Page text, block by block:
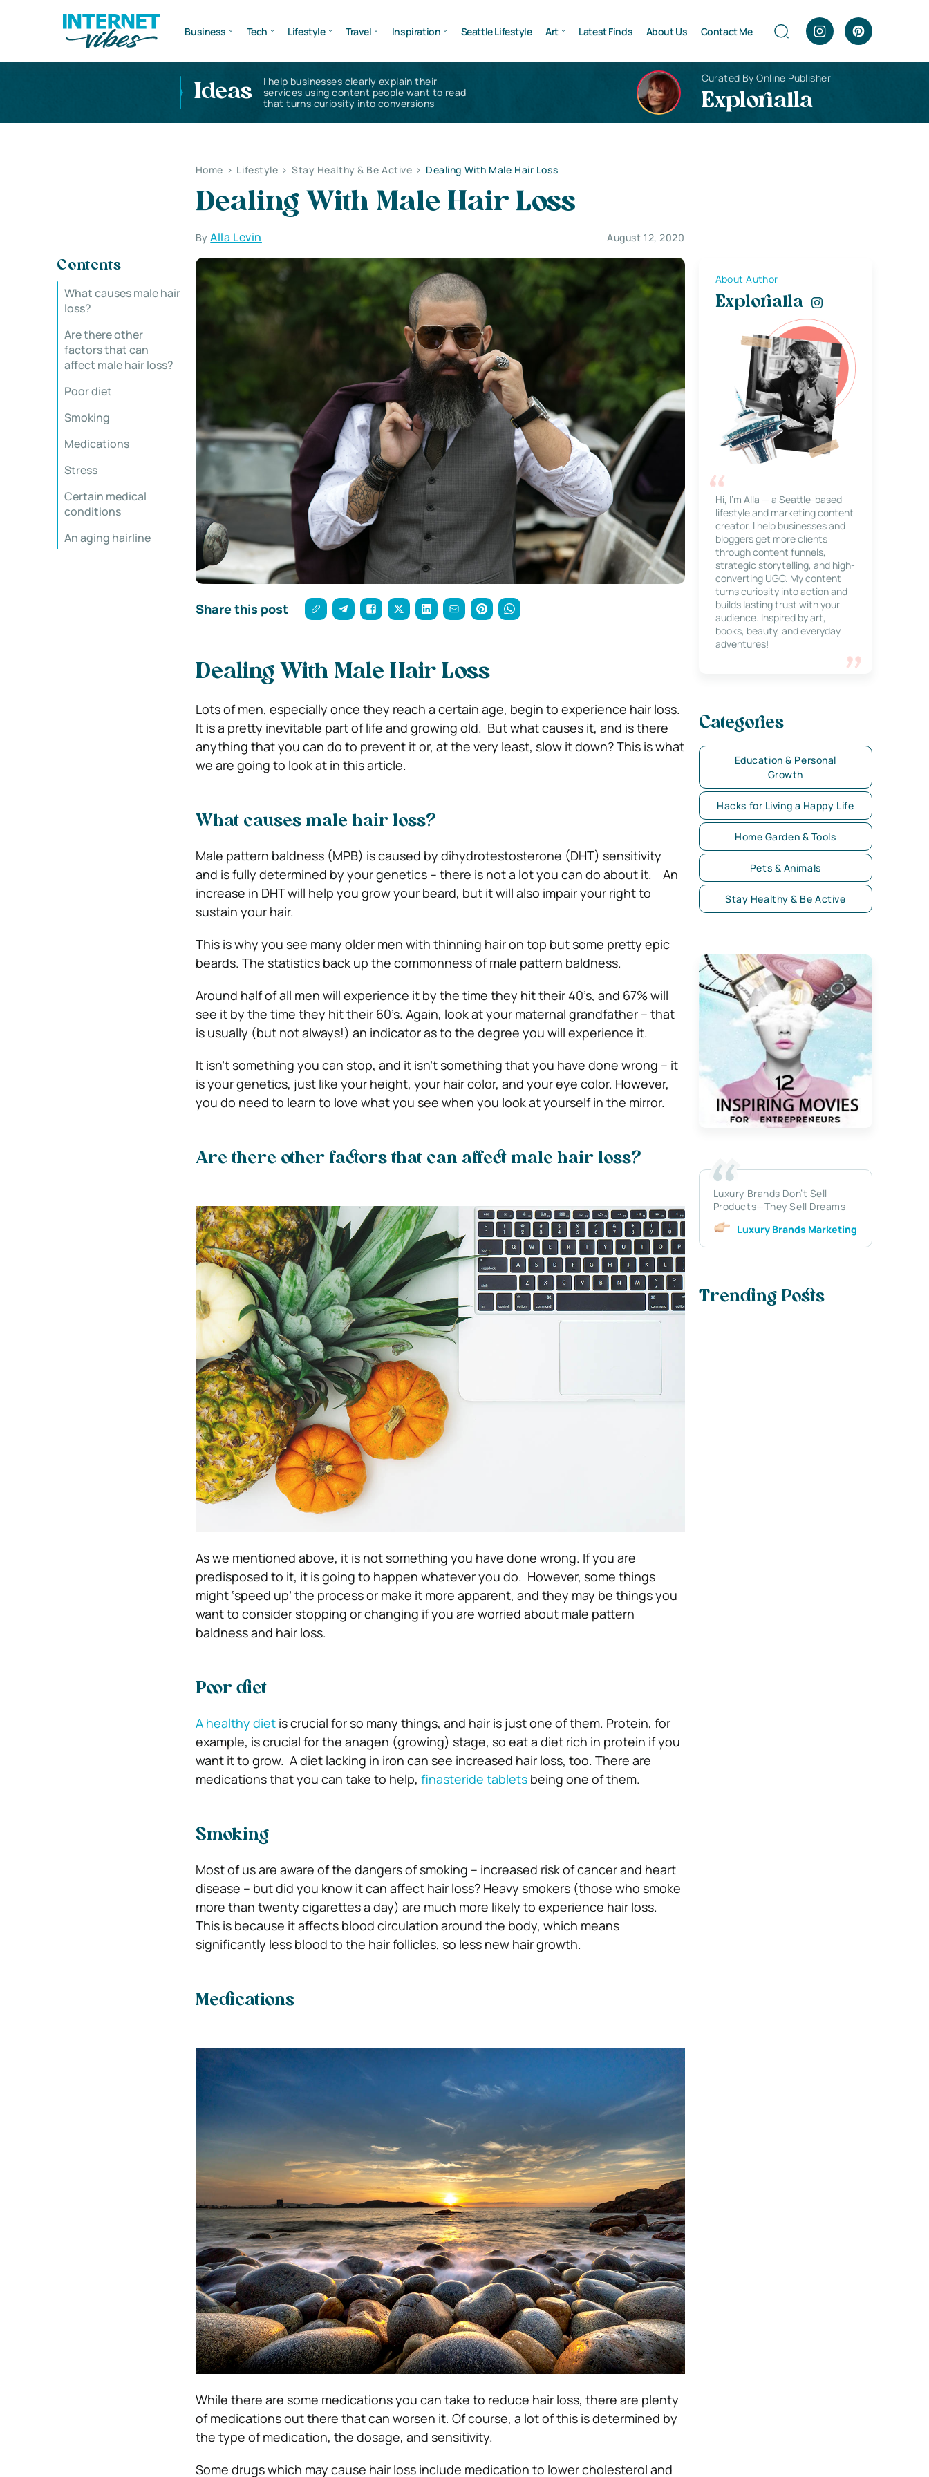
Business Tech Lifestyle Travel Inspiration Seattle Lifestyle Art Latest Finds About Us Contact Me
Ideas
I help businesses clearly explain their
services using content people want to read
that turns curiosity into conversions
Curated By Online Publisher
Explorialla
Home > Lifestyle > Stay Healthy & Be Active > Dealing With Male Hair Loss
Dealing With Male Hair Loss
ByAlla Levin August 12, 2020
Contents
What causes male hair
loss?
Are there other
factors that can
affect male hair loss?
Poor diet
Smoking
Medications
Stress
Certain medical
conditions
An aging hairline
Share this post
Dealing With Male Hair Loss
Lots of men, especially once they reach a certain age, begin to experience hair loss.
It is a pretty inevitable part of life and growing old. But what causes it, and is there
anything that you can do to prevent it or, at the very least, slow it down?This is what
we are going to look at in this article.
What causes male hair loss?
Male pattern baldness (MPB) is caused by dihydrotestosterone (DHT) sensitivity
and is fully determined by your genetics – there is not a lot you can do about it. An
increase in DHT will help you grow your beard, but it will also impair your right to
sustain your hair.
This is why you see many older men with thinning hair on top but some pretty epic
beards. The statistics back up the commonness of male pattern baldness.
Around half of all men will experience it by the time they hit their 40’s, and 67% will
see it by the time they hit their 60’s. Again, look at your maternal grandfather – that
is usually (but not always!) an indicator as to the degree you will experience it.
It isn’t something you can stop, and it isn’t something that you have done wrong – it
is your genetics, just like your height, your hair color, and your eye color. However,
you do need to learn to love what you see when you look at yourself in the mirror.
Are there other factors that can affect male hair loss?
As we mentioned above, it is not something you have done wrong. If you are
predisposed to it, it is going to happen whatever you do. However, some things
might ‘speed up’ the process or make it more apparent, and they may be things you
want to consider stopping or changing if you are worried about male pattern
baldness and hair loss.
Poor diet
A healthy dietis crucial for so many things, and hair is just one of them. Protein, for
example, is crucial for the anagen (growing) stage, so eat a diet rich in protein if you
want it to grow. A diet lacking in iron can see increased hair loss, too. There are
medications that you can take to help, finasteride tabletsbeing one of them.
Smoking
Most of us are aware of the dangers of smoking – increased risk of cancer and heart
disease – but did you know it can affect hair loss? Heavy smokers (those who smoke
more than twenty cigarettes a day) are much more likely to experience hair loss.
This is because it affects blood circulation around the body, which means
significantly less blood to the hair follicles, so less new hair growth.
Medications
While there are some medications you can take to reduce hair loss, there are plenty
of medications out there that can worsen it. Of course, a lot of this is determined by
the type of medication, the dosage, and sensitivity.
Some drugs which may cause hair loss include medication to lower cholesterol and
About Author
Explorialla
Hi, I’m Alla — a Seattle-based
lifestyle and marketing content
creator. I help businesses and
bloggers get more clients
through content funnels,
strategic storytelling, and high-
converting UGC. My content
turns curiosity into action and
builds lasting trust with your
audience. Inspired by art,
books, beauty, and everyday
adventures!
Categories
Education & Personal
Growth
Hacks for Living a Happy Life
Home Garden & Tools
Pets & Animals
Stay Healthy & Be Active
Luxury Brands Don’t Sell
Products—They Sell Dreams
Luxury Brands Marketing
Trending Posts